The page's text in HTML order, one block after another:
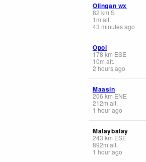
Olingan wx
82 km S
1 m alt.
43 minutes ago
Opol
178 km ESE
10m alt.
2 hours ago
Maasin
206 km ENE
212m alt.
1 hour ago
Malaybalay
243 km ESE
892m alt.
1 hour ago